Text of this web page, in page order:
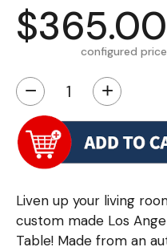
$365.00
configured price
− +
Liven up your living
custom made Los
Table! Made from an